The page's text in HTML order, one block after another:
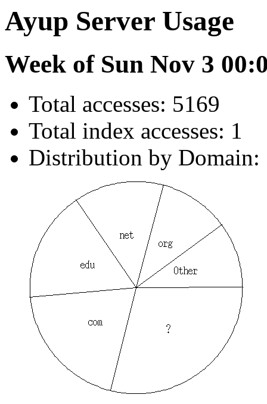
Ayup Server Usage
Week of Sun Nov 3
Total accesses: 5169
Total index accesses: 1
Distribution by Domain: